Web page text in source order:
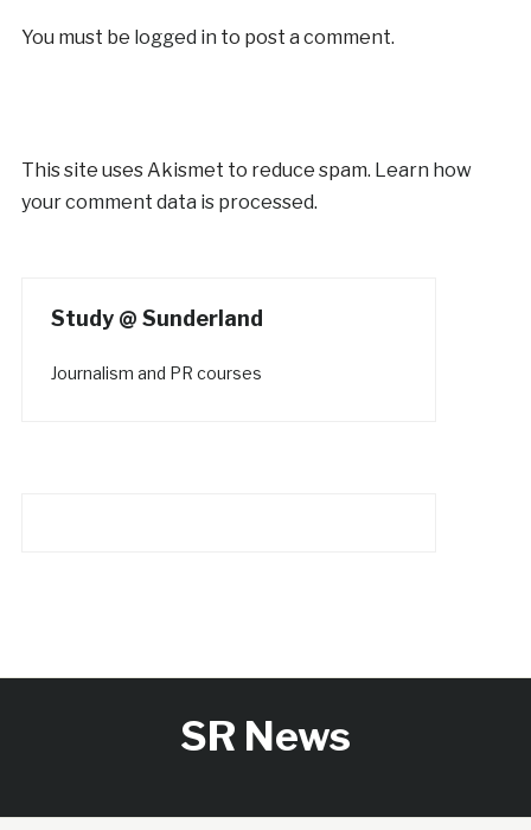
You must be logged in to post a comment.
This site uses Akismet to reduce spam. Learn how
your comment data is processed.
Study @ Sunderland
Journalism and PR courses
SR News